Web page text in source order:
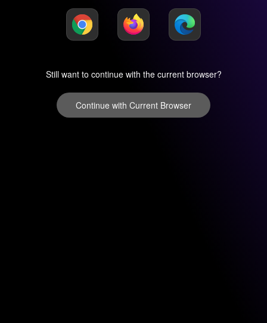
Still want to continue with the current browser?
Continue with Current Browser